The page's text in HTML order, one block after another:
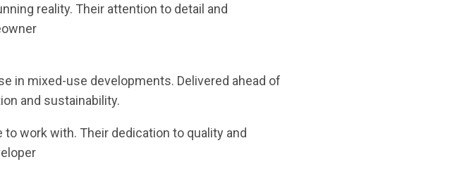
reality. Their attention to detail and
in mixed-use developments. Delivered ahead of
and sustainability.
work with. Their dedication to quality and